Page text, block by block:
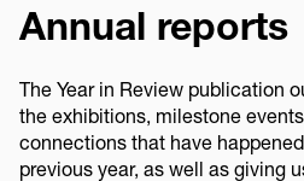
Annual reports
The Year in Review publication
the exhibitions, milestone
connections that have
previous year, as well as giving